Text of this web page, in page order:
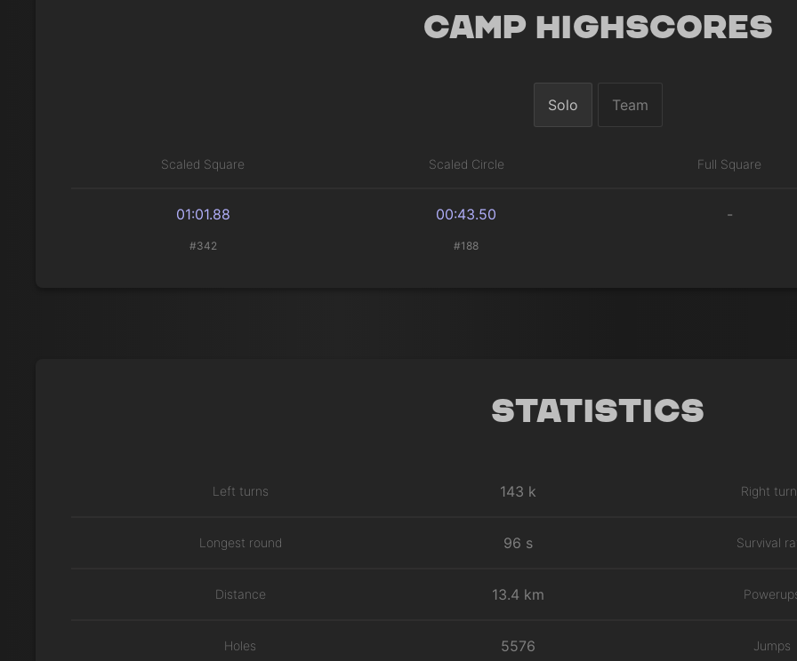
Camp Highscores
Solo Team
Scaled Square Scaled Circle Full Square
01:01.88 00:43.50 -
#342 #188
Statistics
Left turns 143 k Right
Longest round 96 s Survival
Distance 13.4 km
Holes 5576 Jumps